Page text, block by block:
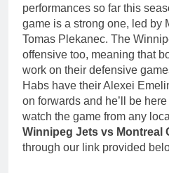
performances so far this
game is a strong one, led by
Tomas Plekanec. The
offensive too, meaning that
work on their defensive
Habs have their Alexei
on forwards and he’ll be
watch the game from any
Winnipeg Jets vs Montreal
through our link provided